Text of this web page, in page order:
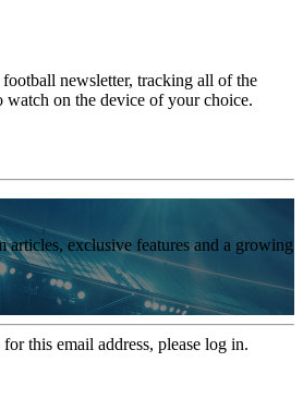
newsletter, tracking all of the
watch on the device of your choice.
articles, exclusive features and a growing
this email address, please log in.